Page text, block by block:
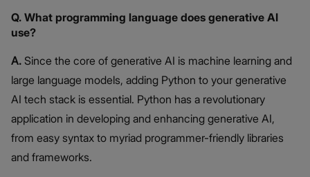
Q. What programming language does generative AI
use?
A. Since the core of generative AI is machine learning and
large language models, adding Python to your generative
AI tech stack is essential. Python has a revolutionary
application in developing and enhancing generative AI,
from easy syntax to myriad programmer-friendly libraries
and frameworks.